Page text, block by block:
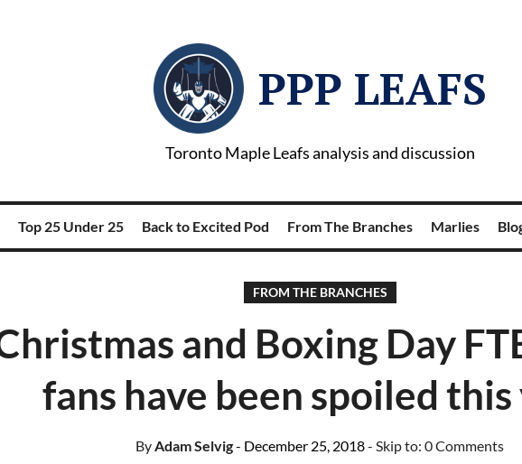
PPP LEAFS
Toronto Maple Leafs analysis and discussion
Top 25 Under 25 Back to Excited Pod From The Branches Marlies
FROM THE BRANCHES
and Boxing Day
fans have been spoiled
ByAdam Selvig- December 25, 2018- Skip to: 0 Comments